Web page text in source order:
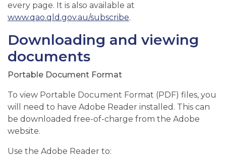
every page. It is also available at
www.qao.qld.gov.au/subscribe.
Downloading and viewing
documents
Portable Document Format
To view Portable Document Format (PDF) files, you
will need to have Adobe Reader installed. This can
be downloaded free-of-charge from the Adobe
website.
Use the Adobe Reader to: